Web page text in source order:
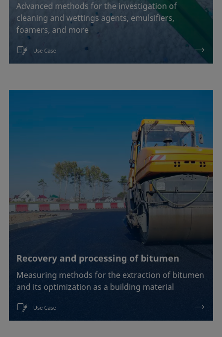
Advanced methods for the investigation of
cleaning and wettings agents, emulsifiers,
foamers, and more
Use Case
Recovery and processing of bitumen
Measuring methods for the extraction of bitumen
and its optimization as a building material
Use Case